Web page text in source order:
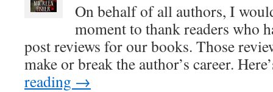
On behalf of all authors, I
moment to thank readers who
post reviews for our books. Those
make or break the author’s career.
reading →